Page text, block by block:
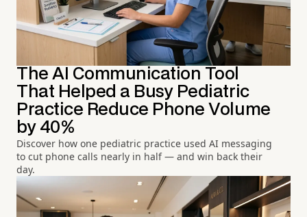
The AI Communication Tool
That Helped a Busy Pediatric
Practice Reduce Phone Volume
by 40%
Discover how one pediatric practice used AI messaging
to cut phone calls nearly in half — and win back their
day.